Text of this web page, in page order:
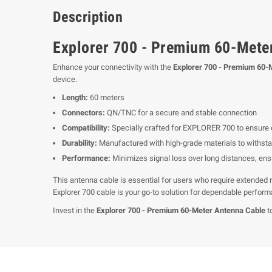
Description
Explorer 700 - Premium 60-
Enhance your connectivity with the Explorer 700 - Premium 60-
device.
Length: 60 meters
Connectors: QN/TNC for a secure and stable connection
Compatibility: Specially crafted for EXPLORER 700 to
Durability: Manufactured with high-grade materials to
Performance: Minimizes signal loss over long distances,
This antenna cable is essential for users who require
Explorer 700 cable is your go-to solution for dependable
Invest in the Explorer 700 - Premium 60-Meter Antenna Cable